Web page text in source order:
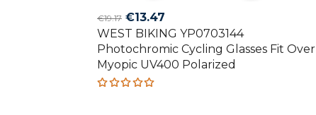
€19.17 Original
price
was:
€19.17.
€13.47
price
is:
€13.47.
WEST BIKING YP0703144
Photochromic Cycling Glasses Fit Over
Myopic UV400 Polarized